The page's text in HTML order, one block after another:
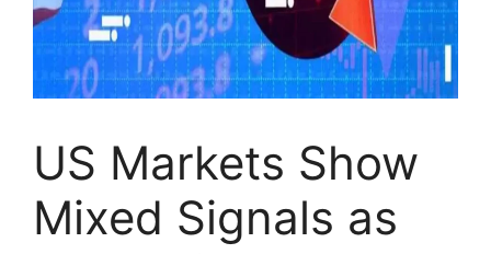
US Markets Show
Mixed Signals as